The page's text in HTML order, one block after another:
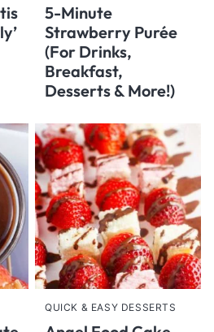
5-Minute
Strawberry Purée
(For Drinks,
Breakfast,
Desserts & More!)
QUICK & EASY DESSERTS